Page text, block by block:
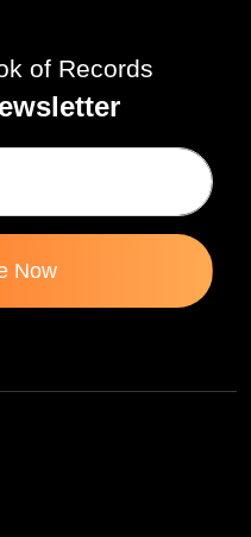
of Records
Now